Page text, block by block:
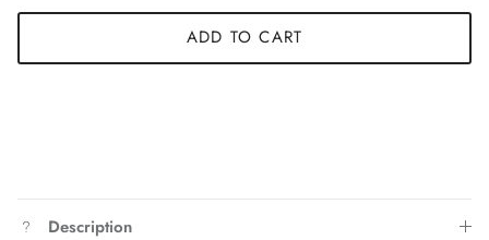
ADD TO CART
Description